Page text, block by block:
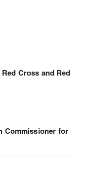
Cross and Red
Commissioner for